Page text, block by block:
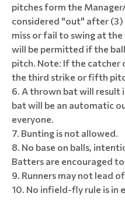
pitches form the
considered "out" after (3)
miss or fail to swing at
will be permitted if the
pitch. Note: If the catcher
the third strike or fifth
A thrown bat will result
bat will be an automatic
everyone.
Bunting is not allowed.
No base on balls,
Batters are encouraged
Runners may not lead
No infield-fly rule is in